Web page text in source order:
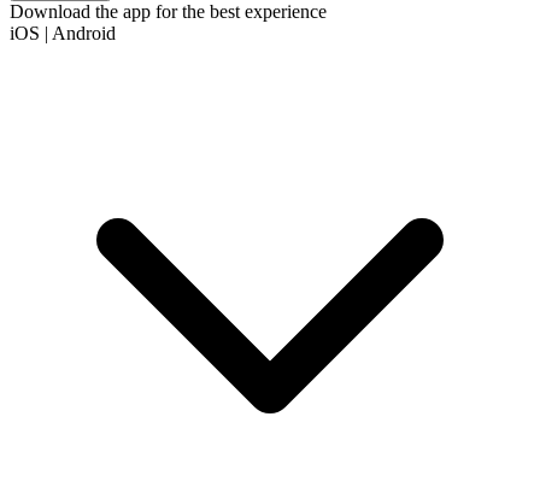
Download the app for the best experience
iOS | Android